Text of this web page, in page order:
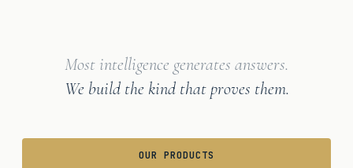
Most intelligence generates answers.
We build the kind that proves them.
OUR PRODUCTS